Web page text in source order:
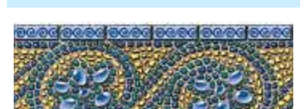
Checkout
Search